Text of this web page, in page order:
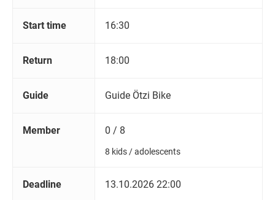
Start time 16:30
Return 18:00
Guide Guide Ötzi Bike
Member 0 / 8
8 kids / adolescents
Deadline 13.10.2026 22:00